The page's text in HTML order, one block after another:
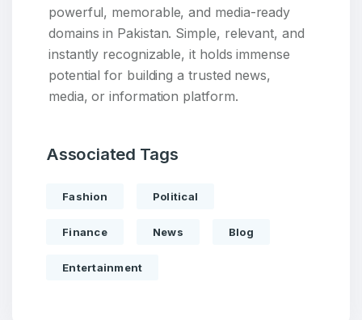
powerful, memorable, and media-ready
domains in Pakistan. Simple, relevant, and
instantly recognizable, it holds immense
potential for building a trusted news,
media, or information platform.
Associated Tags
Fashion Political
Finance News Blog
Entertainment